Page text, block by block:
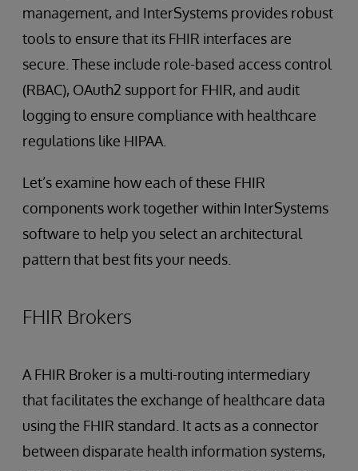
management, and InterSystems provides robust
tools to ensure that its FHIR interfaces are
secure. These include role-based access control
(RBAC), OAuth2 support for FHIR, and audit
logging to ensure compliance with healthcare
regulations like HIPAA.
Let’s examine how each of these FHIR
components work together within InterSystems
software to help you select an architectural
pattern that best fits your needs.
FHIR Brokers
A FHIR Broker is a multi-routing intermediary
that facilitates the exchange of healthcare data
using the FHIR standard. It acts as a connector
between disparate health information systems,